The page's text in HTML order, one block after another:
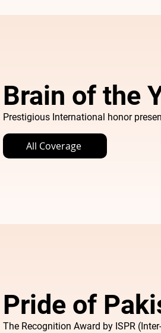
Brain of the
Prestigious International honor
All Coverage
Pride of
The Recognition Award by ISPR